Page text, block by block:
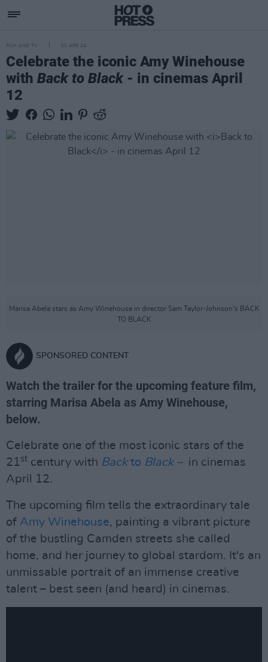
FILM AND TV 01 APR 24
Celebrate the iconic Amy Winehouse
with Back to Black- in cinemas April
12
Marisa Abela stars as Amy Winehouse in director Sam Taylor-Johnson's BACK
TO BLACK
SPONSORED CONTENT
Watch the trailer for the upcoming feature film,
starring Marisa Abela as Amy Winehouse,
below.
Celebrate one of the most iconic stars of the
21st century with Backto Black– in cinemas
April 12.
The upcoming film tells the extraordinary tale
of Amy Winehouse, painting a vibrant picture
of the bustling Camden streets she called
home, and her journey to global stardom. It's an
unmissable portrait of an immense creative
talent – best seen (and heard) in cinemas.